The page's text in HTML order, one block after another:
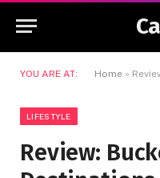
YOU ARE AT: Home »
LIFESTYLE
Review: